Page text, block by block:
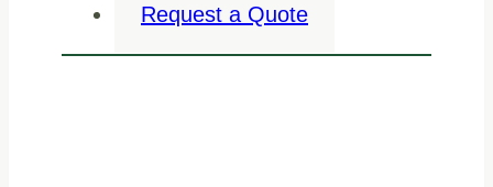
Request a Quote